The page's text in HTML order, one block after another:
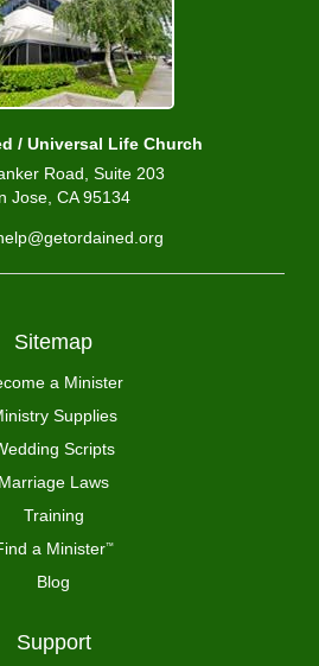
/ Universal Life Church
Road, Suite 203
Jose, CA 95134
Sitemap
a Minister
Supplies
Scripts
Marriage Laws
Training
a Minister™
Blog
Support